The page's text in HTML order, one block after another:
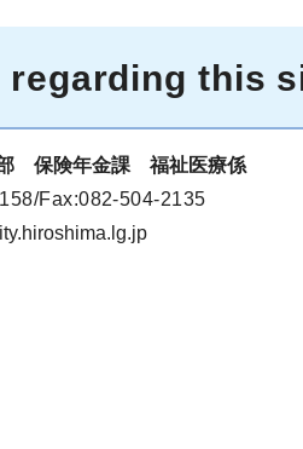
regarding this
保険年金課 福祉医療係
Fax:082-504-2135